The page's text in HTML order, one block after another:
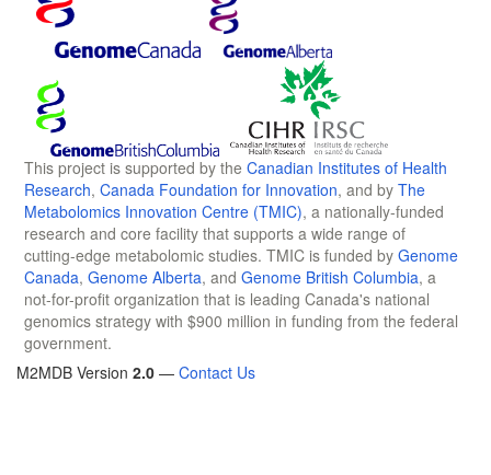
This project is supported by the Canadian Institutes of Health
Research, Canada Foundation for Innovation, and by The
Metabolomics Innovation Centre (TMIC), a nationally-funded
research and core facility that supports a wide range of
cutting-edge metabolomic studies. TMIC is funded by Genome
Canada, Genome Alberta, and Genome British Columbia, a
not-for-profit organization that is leading Canada's national
genomics strategy with $900 million in funding from the federal
government.
M2MDB Version 2.0 — Contact Us